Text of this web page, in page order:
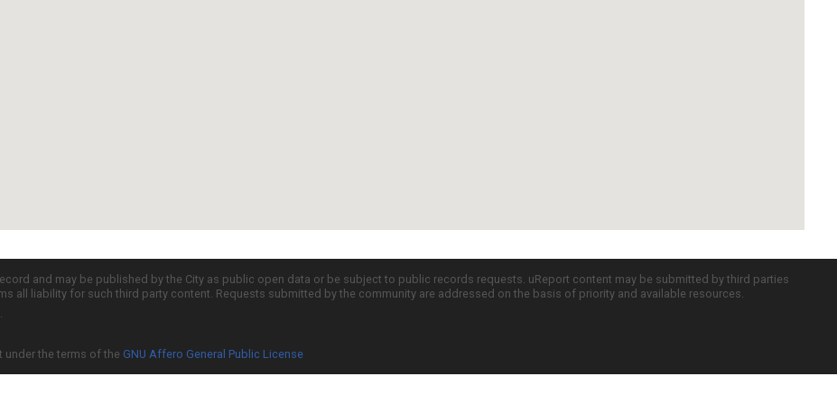
and may be published by the City as public open data or be subject to public records requests. uReport content may be submitted by third parties
all liability for such third party content. Requests submitted by the community are addressed on the basis of priority and available resources.
the terms of the GNU Affero General Public License